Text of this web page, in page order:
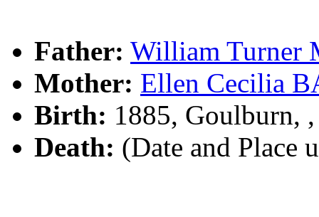
Father: William Turner
Mother: Ellen Cecilia
Birth: 1885, Goulburn,
Death: (Date and Place